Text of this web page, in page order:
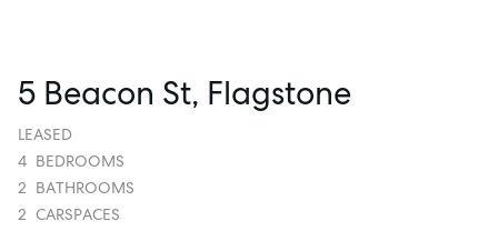
5 Beacon St, Flagstone
LEASED
4 BEDROOMS
2 BATHROOMS
2 CARSPACES